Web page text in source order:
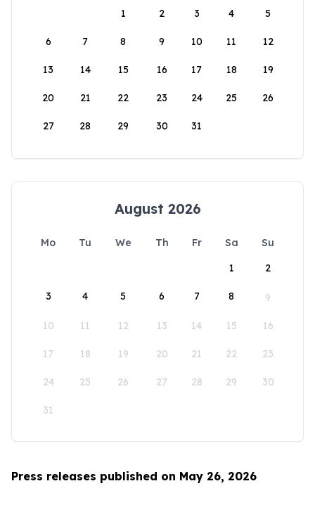
1
2 3 4 5
6 7 8 9 10 11 12
13 14 15 16 17 18 19
20 21 22 23 24 25 26
27 28 29 30 31
August 2026
Mo Tu We Th Fr Sa
Su
1
2
3 4 5 6 7 8 9
10 11 12 13 14 15 16
17 18 19 20 21 22 23
24 25 26 27 28 29 30
31
Press releases published on May 26, 2026